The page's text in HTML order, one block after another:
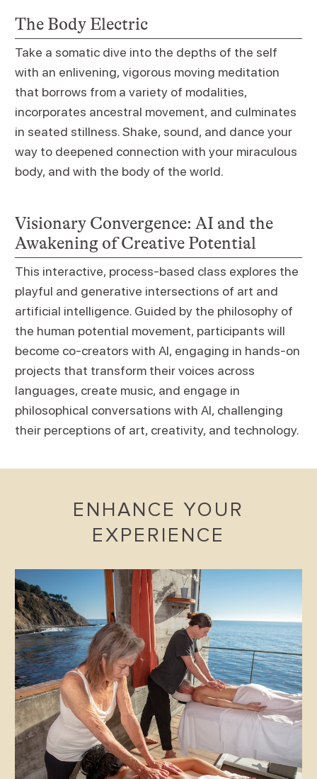
The Body Electric
Take a somatic dive into the depths of the self
with an enlivening, vigorous moving meditation
that borrows from a variety of modalities,
incorporates ancestral movement, and culminates
in seated stillness. Shake, sound, and dance your
way to deepened connection with your miraculous
body, and with the body of the world.
Visionary Convergence: AI and the
Awakening of Creative Potential
This interactive, process-based class explores the
playful and generative intersections of art and
artificial intelligence. Guided by the philosophy of
the human potential movement, participants will
become co-creators with AI, engaging in hands-on
projects that transform their voices across
languages, create music, and engage in
philosophical conversations with AI, challenging
their perceptions of art, creativity, and technology.
ENHANCE YOUR
EXPERIENCE